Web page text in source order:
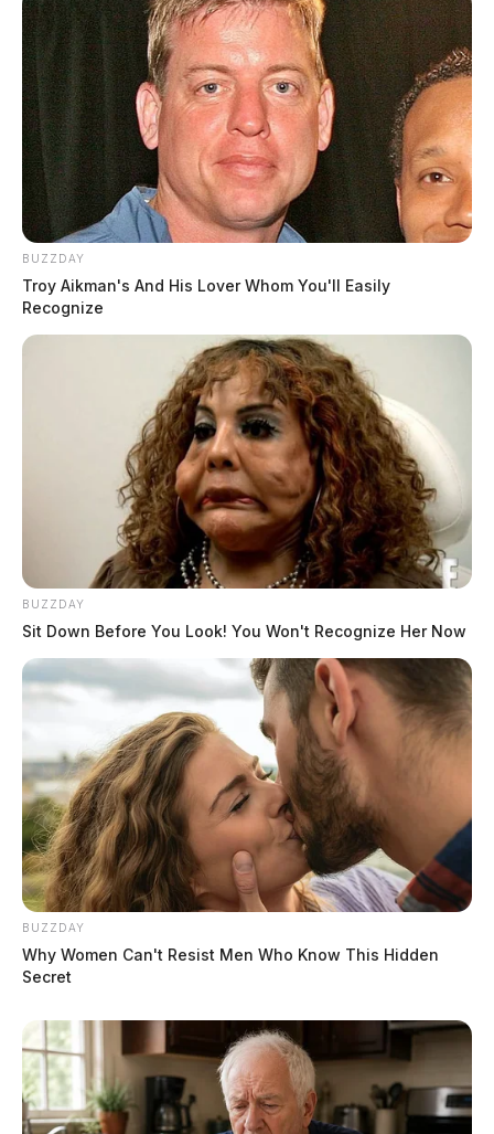
BUZZDAY
Troy Aikman's And His Lover Whom You'll Easily
Recognize
BUZZDAY
Sit Down Before You Look! You Won't Recognize Her Now
BUZZDAY
Why Women Can't Resist Men Who Know This Hidden
Secret